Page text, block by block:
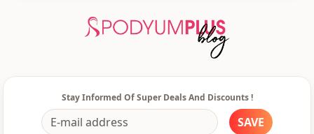
Stay Informed Of Super Deals And Discounts !
SAVE